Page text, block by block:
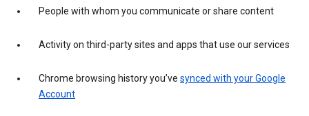
People with whom you communicate or share content
Activity on third-party sites and apps that use our services
Chrome browsing history you’ve synced with your Google
Account